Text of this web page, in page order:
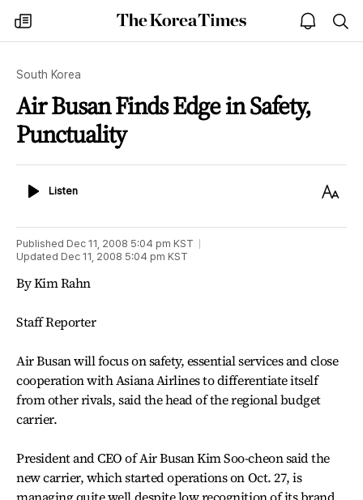
my
times
The
Korea
open
notice
South Korea
Air Busan Finds Edge in Safety,
Punctuality
ListenListen
Text
Published Dec 11, 2008 5:04 pm KST
Updated Dec 11, 2008 5:04 pm KST
By Kim Rahn
Staff Reporter
Air Busan will focus on safety, essential services and close
cooperation with Asiana Airlines to differentiate itself
from other rivals, said the head of the regional budget
carrier.
President and CEO of Air Busan Kim Soo-cheon said the
new carrier, which started operations on Oct. 27, is